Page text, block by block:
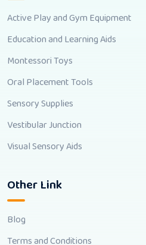
Active Play and Gym Equipment
Education and Learning Aids
Montessori Toys
Oral Placement Tools
Sensory Supplies
Vestibular Junction
Visual Sensory Aids
Other Link
Blog
Terms and Conditions